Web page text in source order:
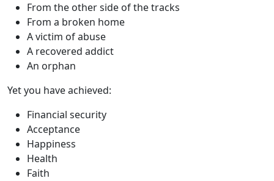
From the other side of the tracks
From a broken home
A victim of abuse
A recovered addict
An orphan
Yet you have achieved:
Financial security
Acceptance
Happiness
Health
Faith